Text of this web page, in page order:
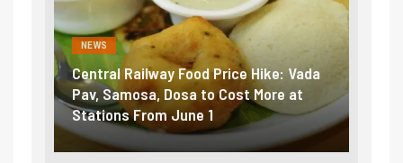
NEWS
Central Railway Food Price Hike: Vada
Pav, Samosa, Dosa to Cost More at
Stations From June 1